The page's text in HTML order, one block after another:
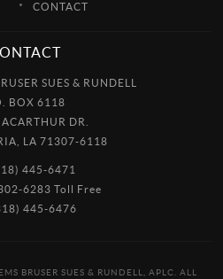
CONTACT
SUES & RUNDELL
BOX 6118
DR.
LA 71307-6118
445-6471
6283 Toll Free
445-6476
BRUSER SUES & RUNDELL, APLC. ALL